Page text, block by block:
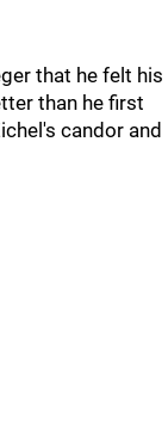
that he felt his
than he first
candor and